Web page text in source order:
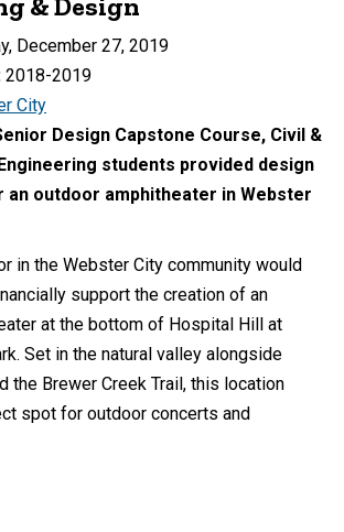
December 27, 2019
2018-2019
City
Design Capstone Course, Civil &
students provided design
outdoor amphitheater in Webster
in the Webster City community would
support the creation of an
at the bottom of Hospital Hill at
Set in the natural valley alongside
the Brewer Creek Trail, this location
spot for outdoor concerts and